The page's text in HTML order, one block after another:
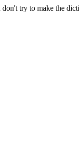
don't try to make the